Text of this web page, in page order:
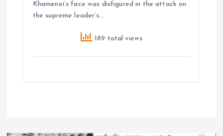
Khamenei’s face was disfigured in the attack on
the supreme leader’s…
189 total views